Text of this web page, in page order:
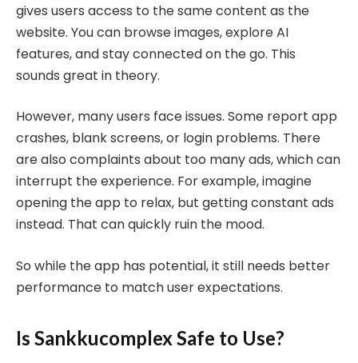
gives users access to the same content as the
website. You can browse images, explore AI
features, and stay connected on the go. This
sounds great in theory.
However, many users face issues. Some report app
crashes, blank screens, or login problems. There
are also complaints about too many ads, which can
interrupt the experience. For example, imagine
opening the app to relax, but getting constant ads
instead. That can quickly ruin the mood.
So while the app has potential, it still needs better
performance to match user expectations.
Is Sankkucomplex Safe to Use?